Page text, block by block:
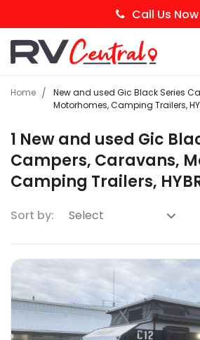
Call Us Now
Home
New and used Gic Black Series
Motorhomes, Camping Trailers,
1 New and used Gic
Campers, Caravans,
Camping Trailers,
Sort by: